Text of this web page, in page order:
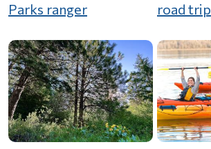
Parks ranger
road trip